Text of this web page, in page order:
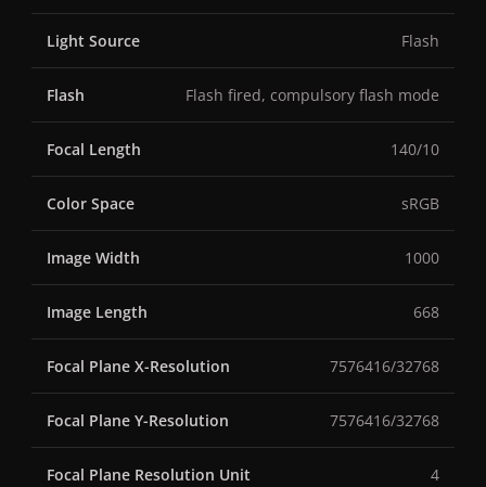
Light Source Flash
Flash Flash fired, compulsory flash mode
Focal Length 140/10
Color Space sRGB
Image Width 1000
Image Length 668
Focal Plane X-Resolution 7576416/32768
Focal Plane Y-Resolution 7576416/32768
Focal Plane Resolution Unit 4